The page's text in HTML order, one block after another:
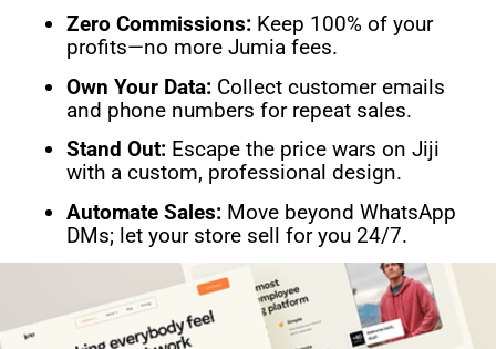
Zero Commissions: Keep 100% of your
profits—no more Jumia fees.
Own Your Data: Collect customer emails
and phone numbers for repeat sales.
Stand Out: Escape the price wars on Jiji
with a custom, professional design.
Automate Sales: Move beyond WhatsApp
DMs; let your store sell for you 24/7.